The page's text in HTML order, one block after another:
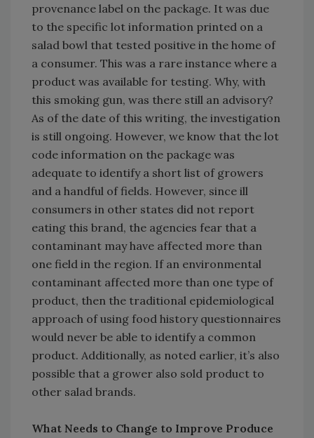
provenance label on the package. It was due
to the specific lot information printed on a
salad bowl that tested positive in the home of
a consumer. This was a rare instance where a
product was available for testing. Why, with
this smoking gun, was there still an advisory?
As of the date of this writing, the investigation
is still ongoing. However, we know that the lot
code information on the package was
adequate to identify a short list of growers
and a handful of fields. However, since ill
consumers in other states did not report
eating this brand, the agencies fear that a
contaminant may have affected more than
one field in the region. If an environmental
contaminant affected more than one type of
product, then the traditional epidemiological
approach of using food history questionnaires
would never be able to identify a common
product. Additionally, as noted earlier, it’s also
possible that a grower also sold product to
other salad brands.
What Needs to Change to Improve Produce